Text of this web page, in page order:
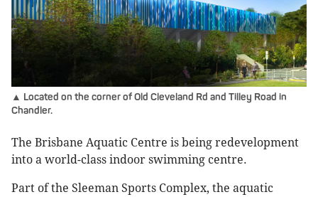
▲ Located on the corner of Old Cleveland Rd and Tilley Road in
Chandler.
The Brisbane Aquatic Centre is being redevelopment
into a world-class indoor swimming centre.
Part of the Sleeman Sports Complex, the aquatic